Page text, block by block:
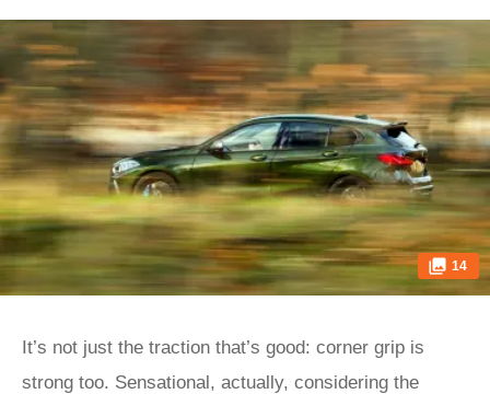
14
It’s not just the traction that’s good: corner grip is
strong too. Sensational, actually, considering the